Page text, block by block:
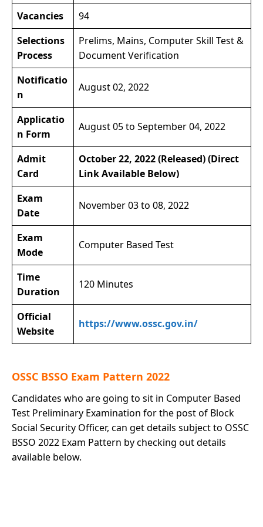
Vacancies
94
Selections
Process
Prelims, Mains, Computer Skill Test &
Document Verification
Notificatio
n
August 02, 2022
Applicatio
n Form
August 05 to September 04, 2022
Admit
Card
October 22, 2022 (Released) (Direct
Link Available Below)
Exam
Date
November 03 to 08, 2022
Exam
Mode
Computer Based Test
Time
Duration
120 Minutes
Official
Website
https://www.ossc.gov.in/
OSSC BSSO Exam Pattern 2022
Candidates who are going to sit in Computer Based
Test Preliminary Examination for the post of Block
Social Security Officer, can get details subject to OSSC
BSSO 2022 Exam Pattern by checking out details
available below.